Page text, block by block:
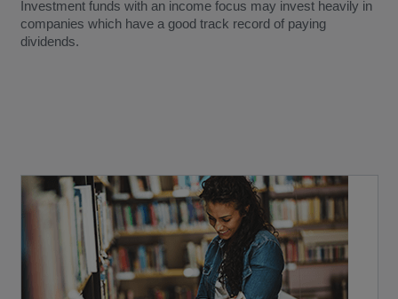
Investment funds with an income focus may invest heavily in
companies which have a good track record of paying
dividends.